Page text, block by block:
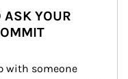
ASK YOUR
with someone